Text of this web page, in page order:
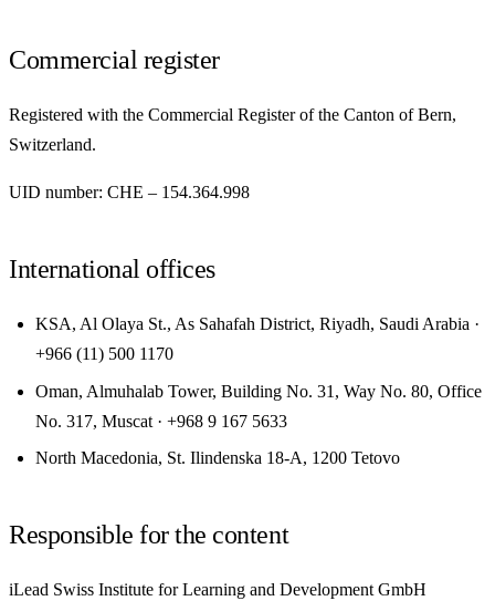
Commercial register
Registered with the Commercial Register of the Canton of Bern,
Switzerland.
UID number: CHE – 154.364.998
International offices
KSA, Al Olaya St., As Sahafah District, Riyadh, Saudi Arabia ·
+966 (11) 500 1170
Oman, Almuhalab Tower, Building No. 31, Way No. 80, Office
No. 317, Muscat · +968 9 167 5633
North Macedonia, St. Ilindenska 18-A, 1200 Tetovo
Responsible for the content
iLead Swiss Institute for Learning and Development GmbH